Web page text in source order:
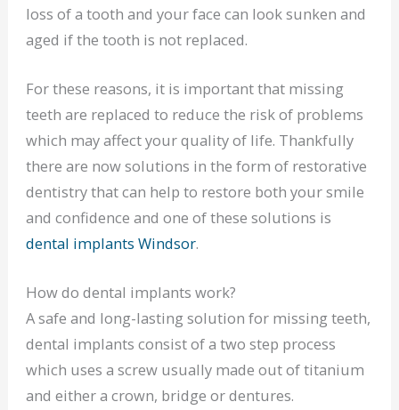
loss of a tooth and your face can look sunken and
aged if the tooth is not replaced.
For these reasons, it is important that missing
teeth are replaced to reduce the risk of problems
which may affect your quality of life. Thankfully
there are now solutions in the form of restorative
dentistry that can help to restore both your smile
and confidence and one of these solutions is
dental implants Windsor.
How do dental implants work?
A safe and long-lasting solution for missing teeth,
dental implants consist of a two step process
which uses a screw usually made out of titanium
and either a crown, bridge or dentures.